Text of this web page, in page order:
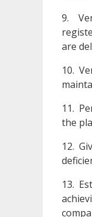
9.
are
10.
11.
the
12.
13.